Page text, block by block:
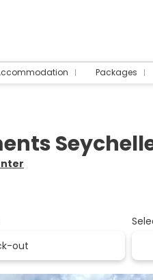
Packages